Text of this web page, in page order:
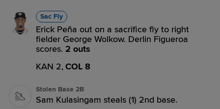
Sac Fly
Erick Peña out on a sacrifice fly to right
fielder George Wolkow. Derlin Figueroa
scores. 2 outs
KAN 2,COL 8
Stolen Base 2B
Sam Kulasingam steals (1) 2nd base.